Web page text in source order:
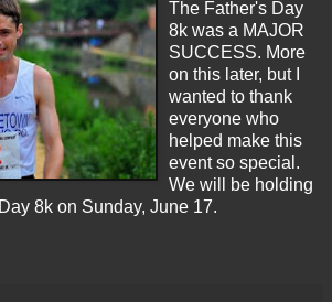
The Father's Day
8k was a MAJOR
SUCCESS. More
on this later, but I
wanted to thank
everyone who
helped make this
event so special.
We will be holding
8k on Sunday, June 17.